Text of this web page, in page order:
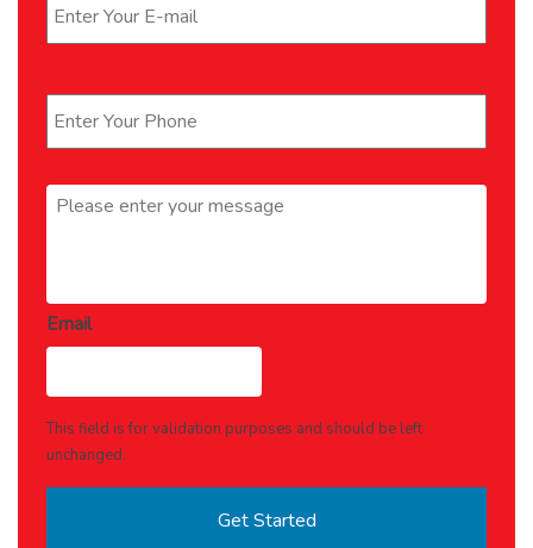
Message *
Email
This field is for validation purposes and should be left
unchanged.